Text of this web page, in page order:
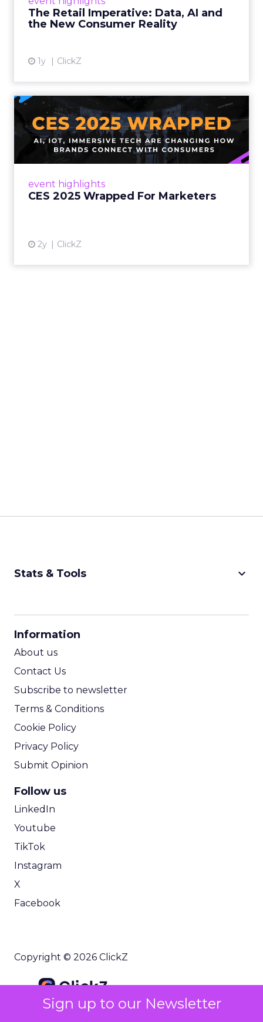
Sign up to our Newsletter
The Retail Imperative: Data, AI and
the New Consumer Reality
1y ClickZ
up. From New York to LA, the t...
event highlights
CES 2025 Wrapped For Marketers
2y ClickZ
CES 2025 Wrapped For
Marketers
AI, IoT, and immersive tech are changing how
brands connect with consumers Read More...
Stats & Tools keyboard_arrow_down
Information
About us
Contact Us
Subscribe to newsletter
Terms & Conditions
Cookie Policy
Privacy Policy
Submit Opinion
Follow us
LinkedIn
Youtube
TikTok
Instagram
X
Facebook
Copyright © 2026 ClickZ